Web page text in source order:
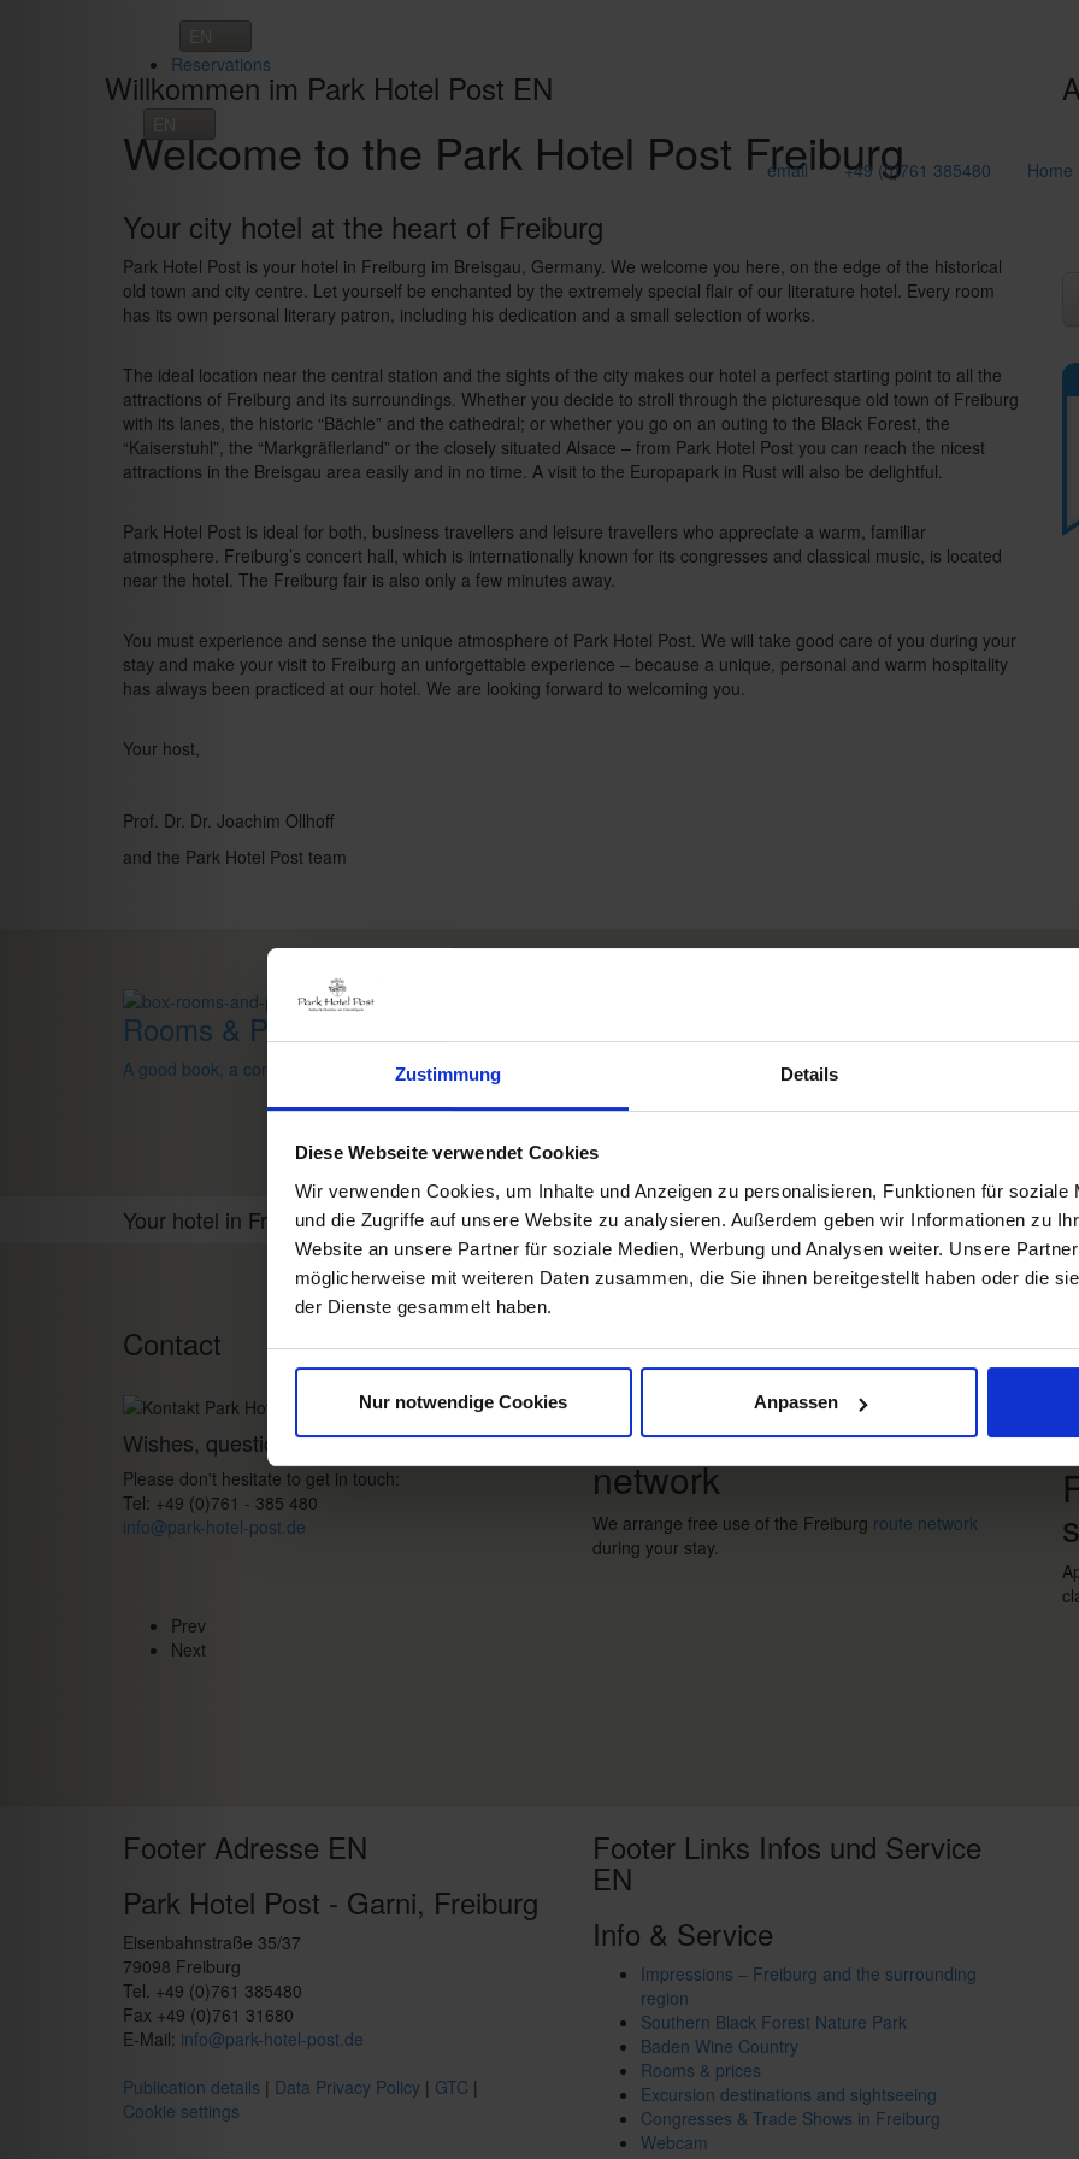
Zustimmung Details
Diese Webseite verwendet Cookies
Wir verwenden Cookies, um Inhalte und Anzeigen zu personalisieren, Funktionen für soziale
und die Zugriffe auf unsere Website zu analysieren. Außerdem geben wir Informationen zu
Website an unsere Partner für soziale Medien, Werbung und Analysen weiter. Unsere
möglicherweise mit weiteren Daten zusammen, die Sie ihnen bereitgestellt haben oder die
der Dienste gesammelt haben.
Nur notwendige Cookies Anpassen
Reservations
email +49 (0)761 385480 Home
Willkommen im Park Hotel Post EN
Welcome to the Park Hotel Post Freiburg
Your city hotel at the heart of Freiburg
Park Hotel Post is your hotel in Freiburg im Breisgau, Germany. We welcome you here, on the edge of the historical
old town and city centre. Let yourself be enchanted by the extremely special flair of our literature hotel. Every room
has its own personal literary patron, including his dedication and a small selection of works.
The ideal location near the central station and the sights of the city makes our hotel a perfect starting point to all the
attractions of Freiburg and its surroundings. Whether you decide to stroll through the picturesque old town of Freiburg
with its lanes, the historic “Bächle” and the cathedral; or whether you go on an outing to the Black Forest, the
“Kaiserstuhl”, the “Markgräflerland” or the closely situated Alsace – from Park Hotel Post you can reach the nicest
attractions in the Breisgau area easily and in no time. A visit to the Europapark in Rust will also be delightful.
Park Hotel Post is ideal for both, business travellers and leisure travellers who appreciate a warm, familiar
atmosphere. Freiburg’s concert hall, which is internationally known for its congresses and classical music, is located
near the hotel. The Freiburg fair is also only a few minutes away.
You must experience and sense the unique atmosphere of Park Hotel Post. We will take good care of you during your
stay and make your visit to Freiburg an unforgettable experience – because a unique, personal and warm hospitality
has always been practiced at our hotel. We are looking forward to welcoming you.
Your host,
Prof. Dr. Dr. Joachim Ollhoff
and the Park Hotel Post team
Rooms & Prices
A good book, a comfy bed, space to dream
Impressions
Your hotel in Freiburg
Contact
Wishes, questions, enquiries?
Please don't hesitate to get in touch:
Tel: +49 (0)761 - 385 480
info@park-hotel-post.de
Prev
Next
Bus & Train
Free use of the route
network
We arrange free use of the Freiburg route network
during your stay.
Footer Adresse EN
Park Hotel Post - Garni, Freiburg
Eisenbahnstraße 35/37
79098 Freiburg
Tel. +49 (0)761 385480
Fax +49 (0)761 31680
E-Mail: info@park-hotel-post.de
Publication details | Data Privacy Policy | GTC |
Cookie settings
Footer Links Infos und Service
EN
Info & Service
Impressions – Freiburg and the surrounding
region
Southern Black Forest Nature Park
Baden Wine Country
Rooms & prices
Excursion destinations and sightseeing
Congresses & Trade Shows in Freiburg
Webcam